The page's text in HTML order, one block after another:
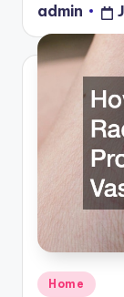
Posted
by
admin
Posted
Home